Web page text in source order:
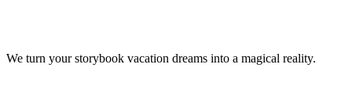
We turn your storybook vacation dreams into a magical reality.